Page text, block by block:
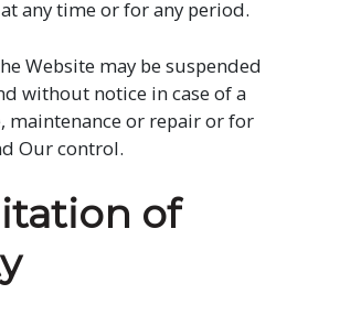
any time or for any period.
Website may be suspended
without notice in case of a
maintenance or repair or for
Our control.
of